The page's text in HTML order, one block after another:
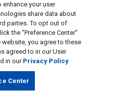
your user
share data about
parties. To opt out of
the “Preference Center”
you agree to these
agreed to in our User
in our Privacy Policy
Center